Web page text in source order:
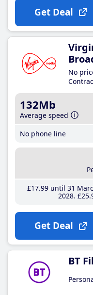
Get Deal
No
132Mb
Average speed
No phone line
£17.99until 31
2028 £25
Get Deal
BT